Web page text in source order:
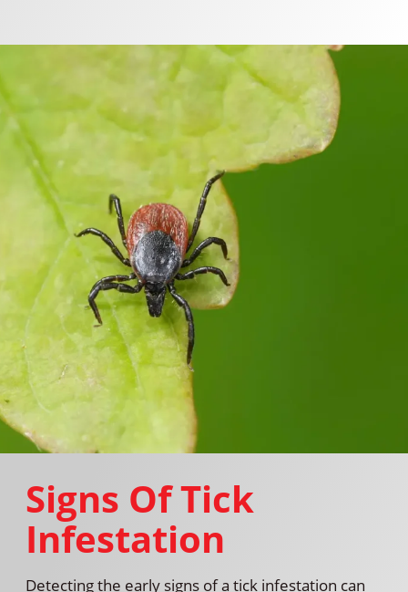
Signs Of Tick
Infestation
Detecting the early signs of a tick infestation can